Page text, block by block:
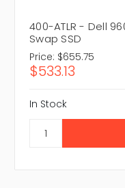
400-ATLR - Dell
Swap SSD
Price: $655.75
$533.13
In Stock